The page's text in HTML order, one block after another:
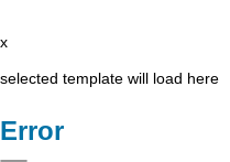
x
selected template will load here
Error